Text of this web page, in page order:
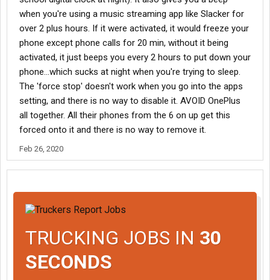
when you're using a music streaming app like Slacker for
over 2 plus hours. If it were activated, it would freeze your
phone except phone calls for 20 min, without it being
activated, it just beeps you every 2 hours to put down your
phone...which sucks at night when you're trying to sleep.
The 'force stop' doesn't work when you go into the apps
setting, and there is no way to disable it. AVOID OnePlus
all together. All their phones from the 6 on up get this
forced onto it and there is no way to remove it.
Feb 26, 2020
TRUCKING JOBS IN 30
SECONDS